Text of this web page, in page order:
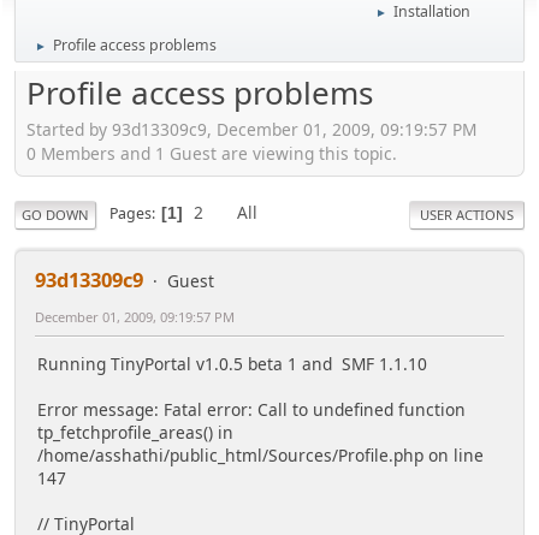
► Installation
► Profile access problems
Profile access problems
Started by 93d13309c9, December 01, 2009, 09:19:57 PM
0 Members and 1 Guest are viewing this topic.
GO DOWN Pages 1 2 All USER ACTIONS
93d13309c9 Guest
December 01, 2009, 09:19:57 PM
Running TinyPortal v1.0.5 beta 1 and SMF 1.1.10
Error message: Fatal error: Call to undefined function
tp_fetchprofile_areas() in
/home/asshathi/public_html/Sources/Profile.php on line
147
// TinyPortal